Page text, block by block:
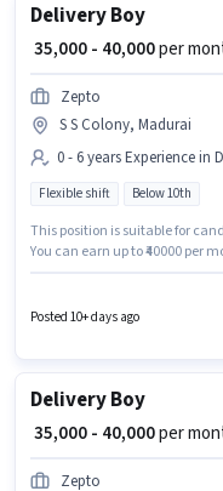
Delivery Boy
₹ 35,000 - 40,000per
Zepto
S S Colony, Madurai
0 - 6 years Experience in
Flexible shift Below 10th
This position is suitable for
You can earn up to ₹40000 per
category. The vacancy is in S
Posted 10+ days ago
Delivery Boy
₹ 35,000 - 40,000per
Zepto